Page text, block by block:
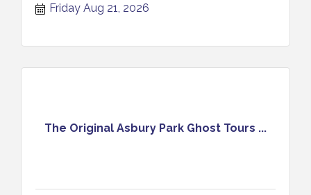
Friday Aug 21, 2026
The Original Asbury Park Ghost Tours ...